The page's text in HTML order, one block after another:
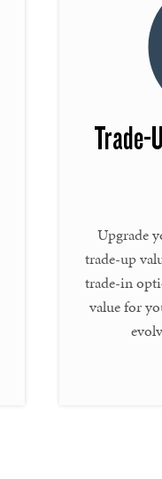
Trade-
Upgrade
trade-up
trade-in
value for